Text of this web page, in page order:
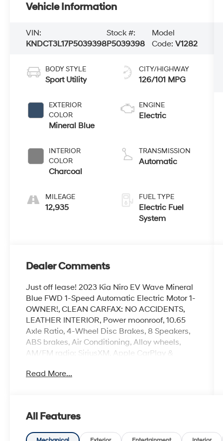
Vehicle Information
VIN:
KNDCT3L17P5039398
Stock #:
P5039398
Model
Code: V1282
BODY STYLE
Sport Utility
EXTERIOR
COLOR
Mineral Blue
INTERIOR
COLOR
Charcoal
MILEAGE
12,935
CITY/HIGHWAY
126/101 MPG
ENGINE
Electric
TRANSMISSION
Automatic
FUEL TYPE
Electric Fuel
System
Dealer Comments
Just off lease! 2023 Kia Niro EV Wave Mineral
Blue FWD 1-Speed Automatic Electric Motor 1-
OWNER!, CLEAN CARFAX: NO ACCIDENTS,
LEATHER INTERIOR, Power moonroof, 10.65
Axle Ratio, 4-Wheel Disc Brakes, 8 Speakers,
ABS brakes, Air Conditioning, Alloy wheels,
AM/FM radio: SiriusXM, Apple CarPlay &
Auto-dimming Rear-View mirror, Automatic
Dual front impact airbags, Dual front side
impact airbags, Electronic Stability Control,
Read More...
All Features